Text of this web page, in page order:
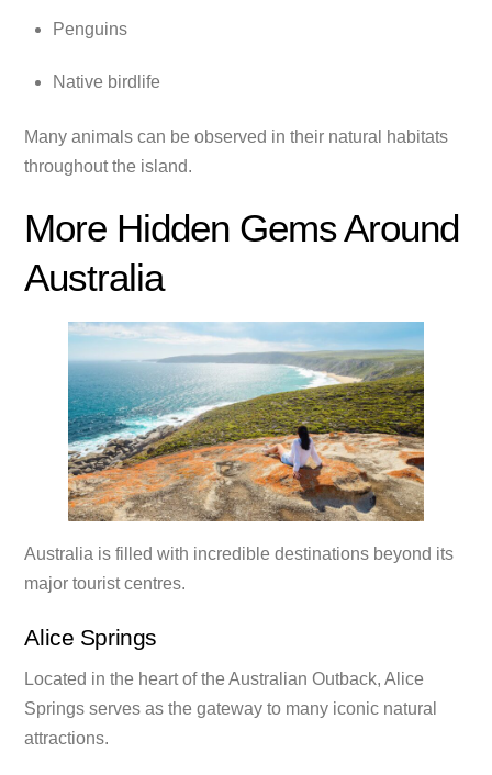
Penguins
Native birdlife
Many animals can be observed in their natural habitats
throughout the island.
More Hidden Gems Around
Australia
Australia is filled with incredible destinations beyond its
major tourist centres.
Alice Springs
Located in the heart of the Australian Outback, Alice
Springs serves as the gateway to many iconic natural
attractions.